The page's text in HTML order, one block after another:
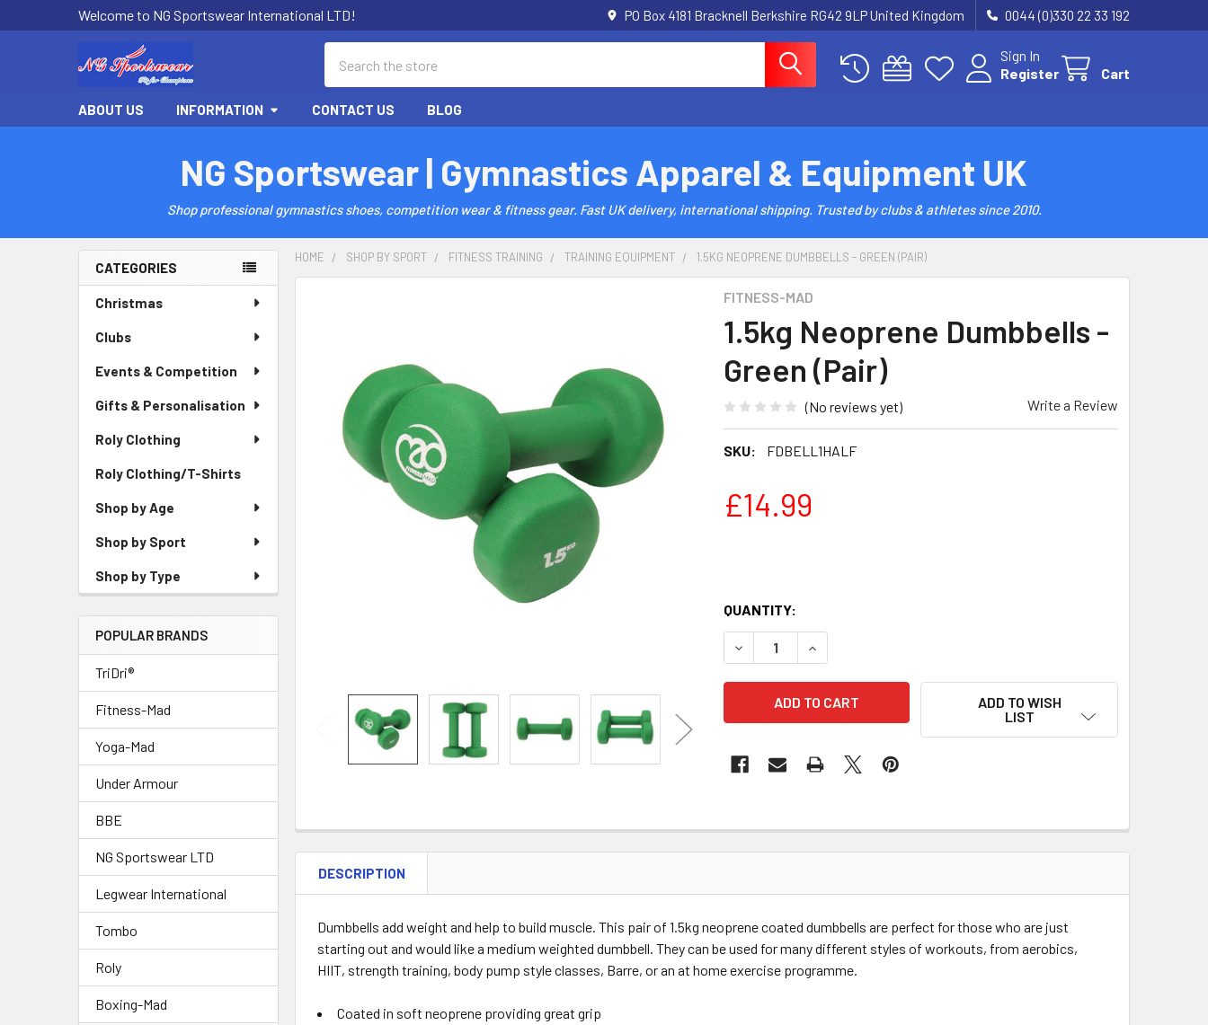
Welcome to NG Sportswear International LTD! PO Box 4181 Bracknell Berkshire RG42 9LP United Kingdom 0044 (0)330 22 33 192
Sign In
Register
Cart
ABOUT US INFORMATION CONTACT US BLOG
NG Sportswear | Gymnastics Apparel & Equipment UK
Shop professional gymnastics shoes, competition wear & fitness gear. Fast UK delivery, international shipping. Trusted by clubs & athletes since 2010.
Sidebar
CATEGORIES
Christmas
Clubs
Events & Competition
Gifts & Personalisation
Roly Clothing
Roly Clothing/T-Shirts
Shop by Age
Shop by Sport
Shop by Type
POPULAR BRANDS
TriDri®
Fitness-Mad
Yoga-Mad
Under Armour
BBE
NG Sportswear LTD
Legwear International
Tombo
Roly
Boxing-Mad
HOME SHOP BY SPORT FITNESS TRAINING TRAINING EQUIPMENT 1.5KG NEOPRENE DUMBBELLS - GREEN (PAIR)
FITNESS-MAD
1.5kg Neoprene Dumbbells -
Green (Pair)
(No reviews yet) Write a Review
SKU: FDBELL1HALF
£14.99
QUANTITY:
DECREASE QUANTITY OF 1.5KG NEOPRENE DUMBBELLS - GREEN (PAIR)
INCREASE QUANTITY OF 1.5KG NEOPRENE DUMBBELLS -
ADD TO WISH
LIST
DESCRIPTION
Dumbbells add weight and help to build muscle. This pair of 1.5kg neoprene coated dumbbells are perfect for those who are just
starting out and would like a medium weighted dumbbell. They can be used for many different styles of workouts, from aerobics,
HIIT, strength training, body pump style classes, Barre, or an at home exercise programme.
Coated in soft neoprene providing great grip